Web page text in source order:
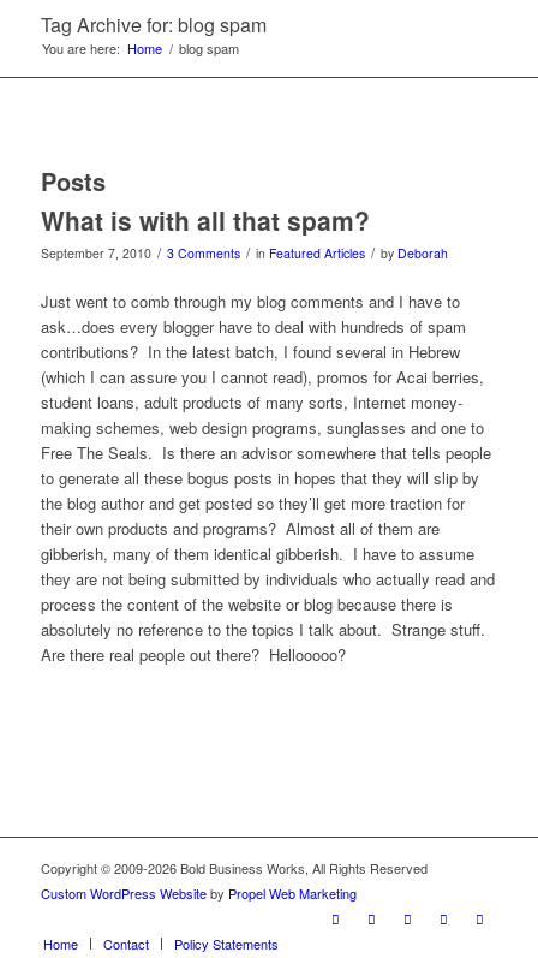
Tag Archive for: blog spam
You are here: Home / blog spam
Posts
What is with all that spam?
September 7, 2010 / 3 Comments / in Featured Articles / by Deborah
Just went to comb through my blog comments and I have to
ask…does every blogger have to deal with hundreds of spam
contributions? In the latest batch, I found several in Hebrew
(which I can assure you I cannot read), promos for Acai berries,
student loans, adult products of many sorts, Internet money-
making schemes, web design programs, sunglasses and one to
Free The Seals. Is there an advisor somewhere that tells people
to generate all these bogus posts in hopes that they will slip by
the blog author and get posted so they’ll get more traction for
their own products and programs? Almost all of them are
gibberish, many of them identical gibberish. I have to assume
they are not being submitted by individuals who actually read and
process the content of the website or blog because there is
absolutely no reference to the topics I talk about. Strange stuff.
Are there real people out there? Hellooooo?
Copyright © 2009-2026 Bold Business Works, All Rights Reserved
Custom WordPress Websiteby Propel Web Marketing
Home Contact Policy Statements